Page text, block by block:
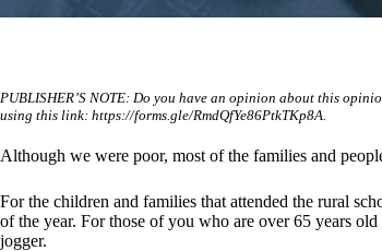
PUBLISHER’S NOTE: Do you have an opinion about this
using this link: https://forms.gle/RmdQfYe86PtkTKp8A.
Although we were poor, most of the families and
For the children and families that attended the rural
of the year. For those of you who are over 65 years
jogger.